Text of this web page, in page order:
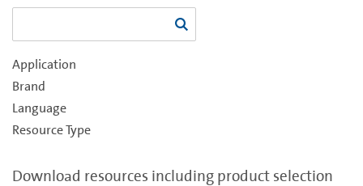
Application
Brand
Language
Resource Type
Download resources including product selection